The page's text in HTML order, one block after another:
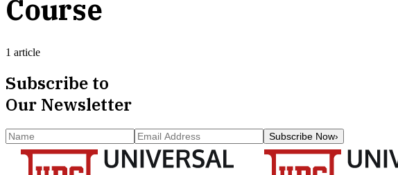
Course
1 article
Subscribe to
Our Newsletter
Subscribe Now›